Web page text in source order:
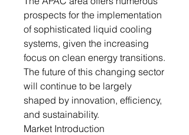
prospects for the implementation
of sophisticated liquid cooling
systems, given the increasing
focus on clean energy transitions.
The future of this changing sector
will continue to be largely
shaped by innovation, efficiency,
and sustainability.
Market Introduction